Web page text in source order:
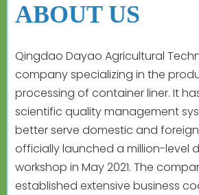
ABOUT US
Qingdao Dayao Agricultural
company specializing in the
processing of container liner. It
scientific quality management
better serve domestic and
officially launched a million-level
workshop in May 2021. The
established extensive business